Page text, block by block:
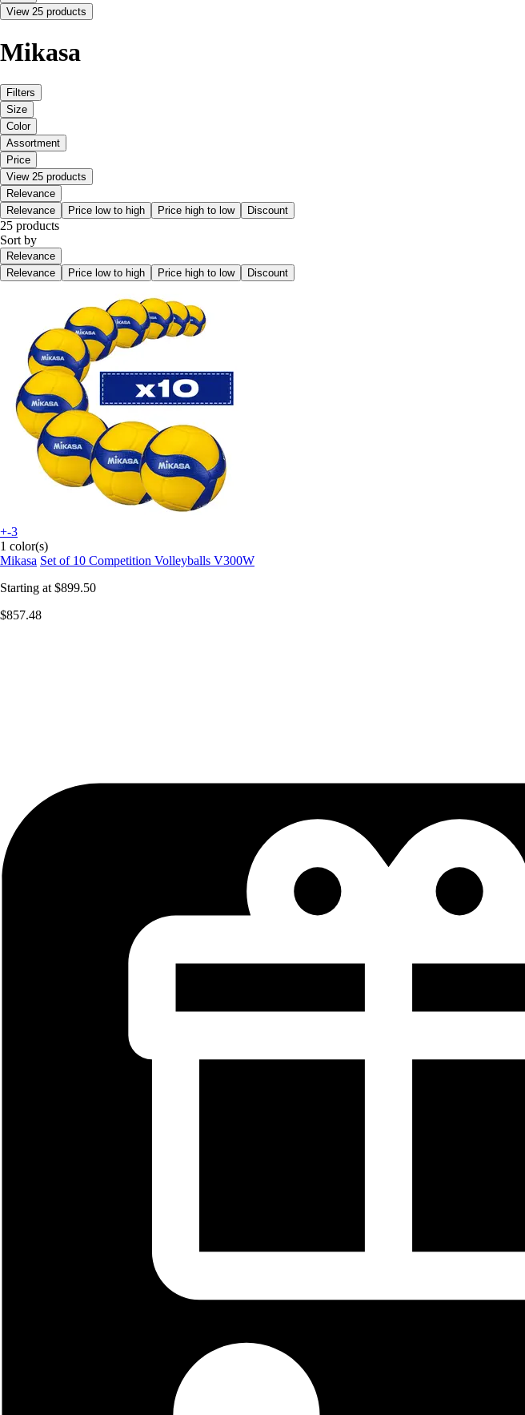
View 25 products
Mikasa
Filters
Size
Color
Assortment
Price
View 25 products
Relevance
Relevance
Price low to high Price high to low Discount
25 products
Sort by
Relevance
Relevance
Price low to high Price high to low Discount
+-3
1 color(s)
Mikasa Set of 10 Competition Volleyballs V300W
Starting at $899.50
$857.48